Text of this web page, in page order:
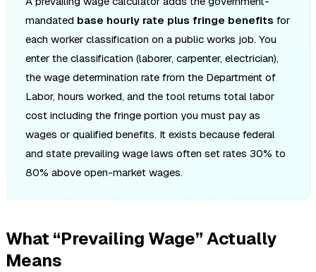
mandated base hourly rate plus fringe benefits for
each worker classification on a public works job. You
enter the classification (laborer, carpenter, electrician),
the wage determination rate from the Department of
Labor, hours worked, and the tool returns total labor
cost including the fringe portion you must pay as
wages or qualified benefits. It exists because federal
and state prevailing wage laws often set rates 30% to
80% above open-market wages.
What “Prevailing Wage” Actually
Means